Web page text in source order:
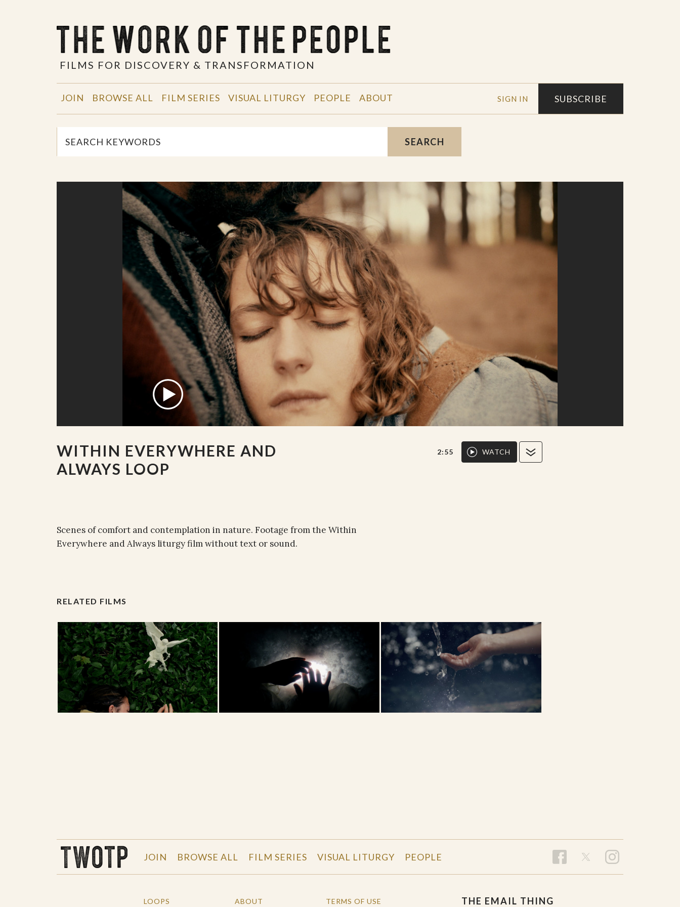
FILMS FOR DISCOVERY & TRANSFORMATION
SIGN IN SUBSCRIBE
JOIN BROWSE ALL FILM SERIES VISUAL LITURGY PEOPLE ABOUT
SEARCH
WITHIN EVERYWHERE AND
ALWAYS LOOP
2:55 WATCH
Scenes of comfort and contemplation in nature. Footage from the Within
Everywhere and Always liturgy film without text or sound.
RELATED FILMS
JOIN BROWSE ALL FILM SERIES VISUAL LITURGY PEOPLE
LOOPS ABOUT TERMS OF USE THE EMAIL THING